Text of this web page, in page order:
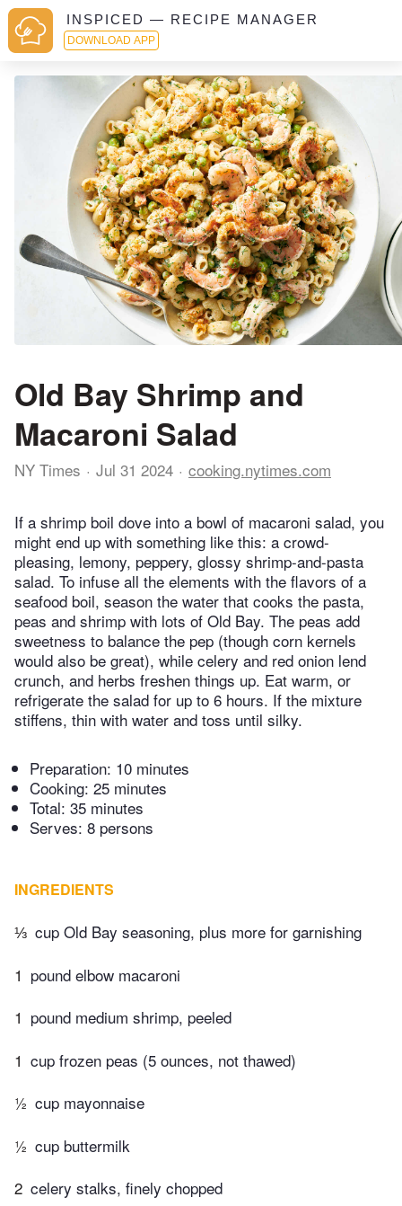
INSPICED — RECIPE MANAGER
DOWNLOAD APP
Old Bay Shrimp and
Macaroni Salad
NY Times Jul 31 2024 cooking.nytimes.com
If a shrimp boil dove into a bowl of macaroni salad, you
might end up with something like this: a crowd-
pleasing, lemony, peppery, glossy shrimp-and-pasta
salad. To infuse all the elements with the flavors of a
seafood boil, season the water that cooks the pasta,
peas and shrimp with lots of Old Bay. The peas add
sweetness to balance the pep (though corn kernels
would also be great), while celery and red onion lend
crunch, and herbs freshen things up. Eat warm, or
refrigerate the salad for up to 6 hours. If the mixture
stiffens, thin with water and toss until silky.
Preparation: 10 minutes
Cooking: 25 minutes
Total: 35 minutes
Serves: 8 persons
INGREDIENTS
⅓ cup Old Bay seasoning, plus more for garnishing
1 pound elbow macaroni
1 pound medium shrimp, peeled
1 cup frozen peas (5 ounces, not thawed)
½ cup mayonnaise
½ cup buttermilk
2 celery stalks, finely chopped